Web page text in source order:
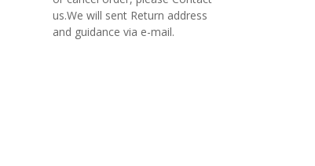
us.We will sent Return address
and guidance via e-mail.